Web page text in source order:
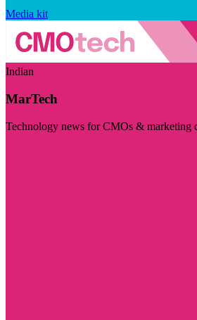
Media kit
Indian
MarTech
Technology news for CMOs & marketing